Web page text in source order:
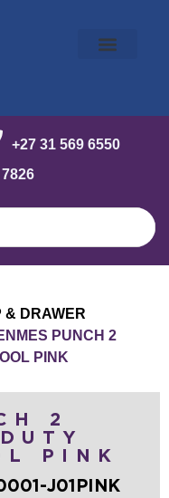
+27 31 569 6550
& DRAWER
PUNCH 2
PINK
2
PINK
J01PINK